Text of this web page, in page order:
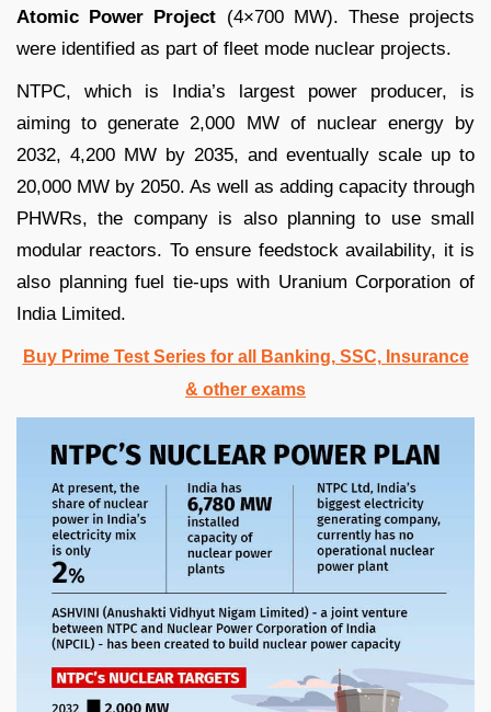
Atomic Power Project (4×700 MW). These projects
were identified as part of fleet mode nuclear projects.
NTPC, which is India’s largest power producer, is
aiming to generate 2,000 MW of nuclear energy by
2032, 4,200 MW by 2035, and eventually scale up to
20,000 MW by 2050. As well as adding capacity through
PHWRs, the company is also planning to use small
modular reactors. To ensure feedstock availability, it is
also planning fuel tie-ups with Uranium Corporation of
India Limited.
Buy Prime Test Series for all Banking, SSC, Insurance
& other exams